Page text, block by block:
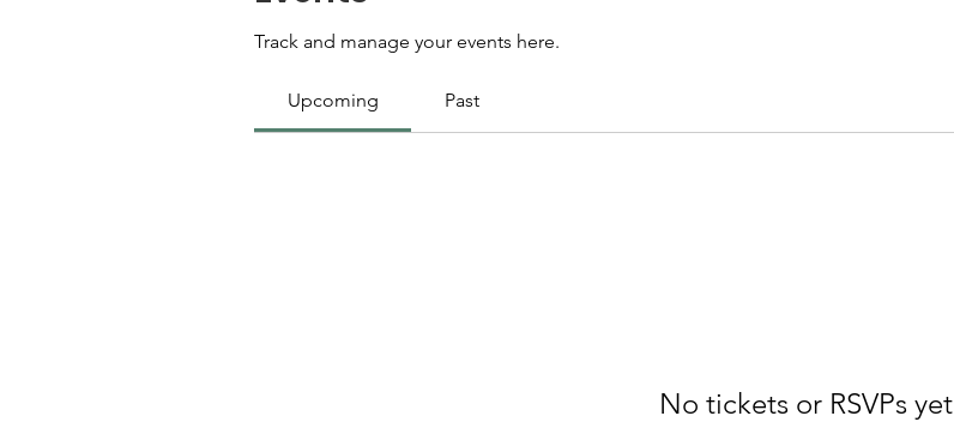
Track and manage your events here.
Upcoming Past
No tickets or RSVPs yet